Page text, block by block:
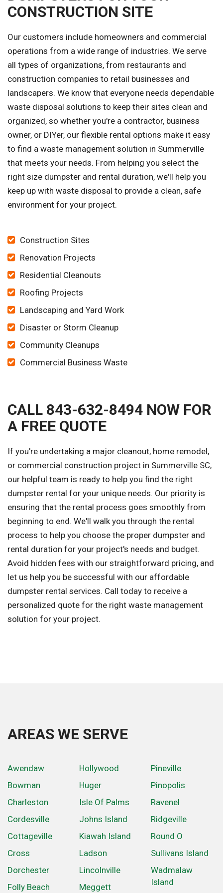
CONSTRUCTION SITE
Our customers include homeowners and commercial
operations from a wide range of industries. We serve
all types of organizations, from restaurants and
construction companies to retail businesses and
landscapers. We know that everyone needs dependable
waste disposal solutions to keep their sites clean and
organized, so whether you're a contractor, business
owner, or DIYer, our flexible rental options make it easy
to find a waste management solution in Summerville
that meets your needs. From helping you select the
right size dumpster and rental duration, we'll help you
keep up with waste disposal to provide a clean, safe
environment for your project.
Construction Sites
Renovation Projects
Residential Cleanouts
Roofing Projects
Landscaping and Yard Work
Disaster or Storm Cleanup
Community Cleanups
Commercial Business Waste
CALL 843-632-8494 NOW FOR
A FREE QUOTE
If you're undertaking a major cleanout, home remodel,
or commercial construction project in Summerville SC,
our helpful team is ready to help you find the right
dumpster rental for your unique needs. Our priority is
ensuring that the rental process goes smoothly from
beginning to end. We'll walk you through the rental
process to help you choose the proper dumpster and
rental duration for your project's needs and budget.
Avoid hidden fees with our straightforward pricing, and
let us help you be successful with our affordable
dumpster rental services. Call today to receive a
personalized quote for the right waste management
solution for your project.
AREAS WE SERVE
Awendaw
Bowman
Charleston
Cordesville
Cottageville
Cross
Dorchester
Folly Beach
Hollywood
Huger
Isle Of Palms
Johns Island
Kiawah Island
Ladson
Lincolnville
Meggett
Pineville
Pinopolis
Ravenel
Ridgeville
Round O
Sullivans Island
Wadmalaw
Island